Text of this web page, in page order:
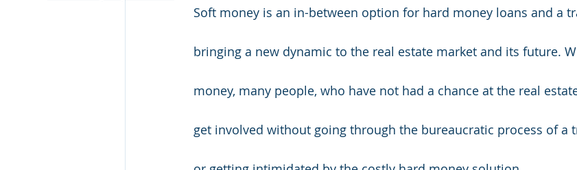
Soft money is an in-between option for hard money loans and a
bringing a new dynamic to the real estate market and its future.
money, many people, who have not had a chance at the real
get involved without going through the bureaucratic process of a